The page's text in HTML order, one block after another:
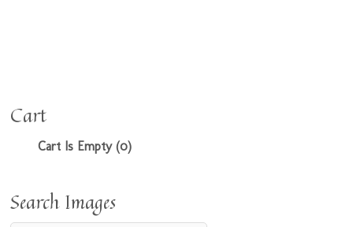
Cart
Cart Is Empty (0)
Search Images